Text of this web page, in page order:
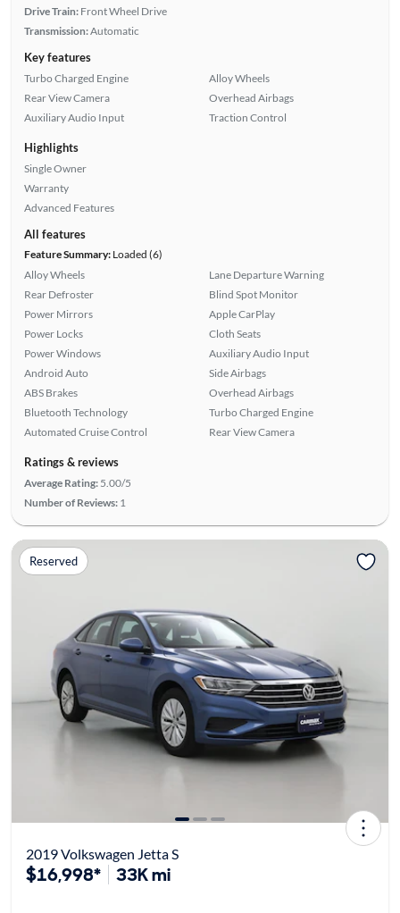
Drive Train: Front Wheel Drive
Transmission:Automatic
Key features
Turbo Charged Engine
Rear View Camera
Auxiliary Audio Input
Alloy Wheels
Overhead Airbags
Traction Control
Highlights
Single Owner
Warranty
Advanced Features
All features
Feature Summary:Loaded (6)
Alloy Wheels
Rear Defroster
Power Mirrors
Power Locks
Power Windows
Android Auto
ABS Brakes
Bluetooth Technology
Automated Cruise Control
Lane Departure Warning
Blind Spot Monitor
Apple CarPlay
Cloth Seats
Auxiliary Audio Input
Side Airbags
Overhead Airbags
Turbo Charged Engine
Rear View Camera
Ratings & reviews
Average Rating: 5.00/5
Number of Reviews: 1
Reserved
2019 Volkswagen Jetta S
$16,998* 33K mi